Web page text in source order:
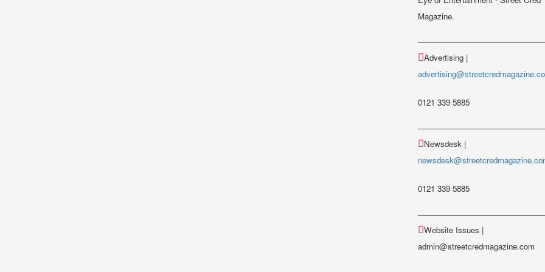
Magazine.
Advertising |
0121 339 5885
Newsdesk |
0121 339 5885
Website Issues |
admin@streetcredmagazine.com